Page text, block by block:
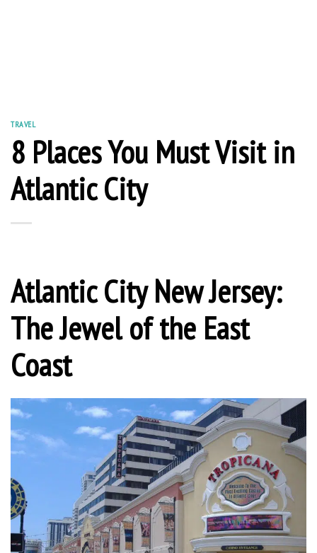
TRAVEL
8 Places You Must Visit in
Atlantic City
Atlantic City New Jersey:
The Jewel of the East
Coast